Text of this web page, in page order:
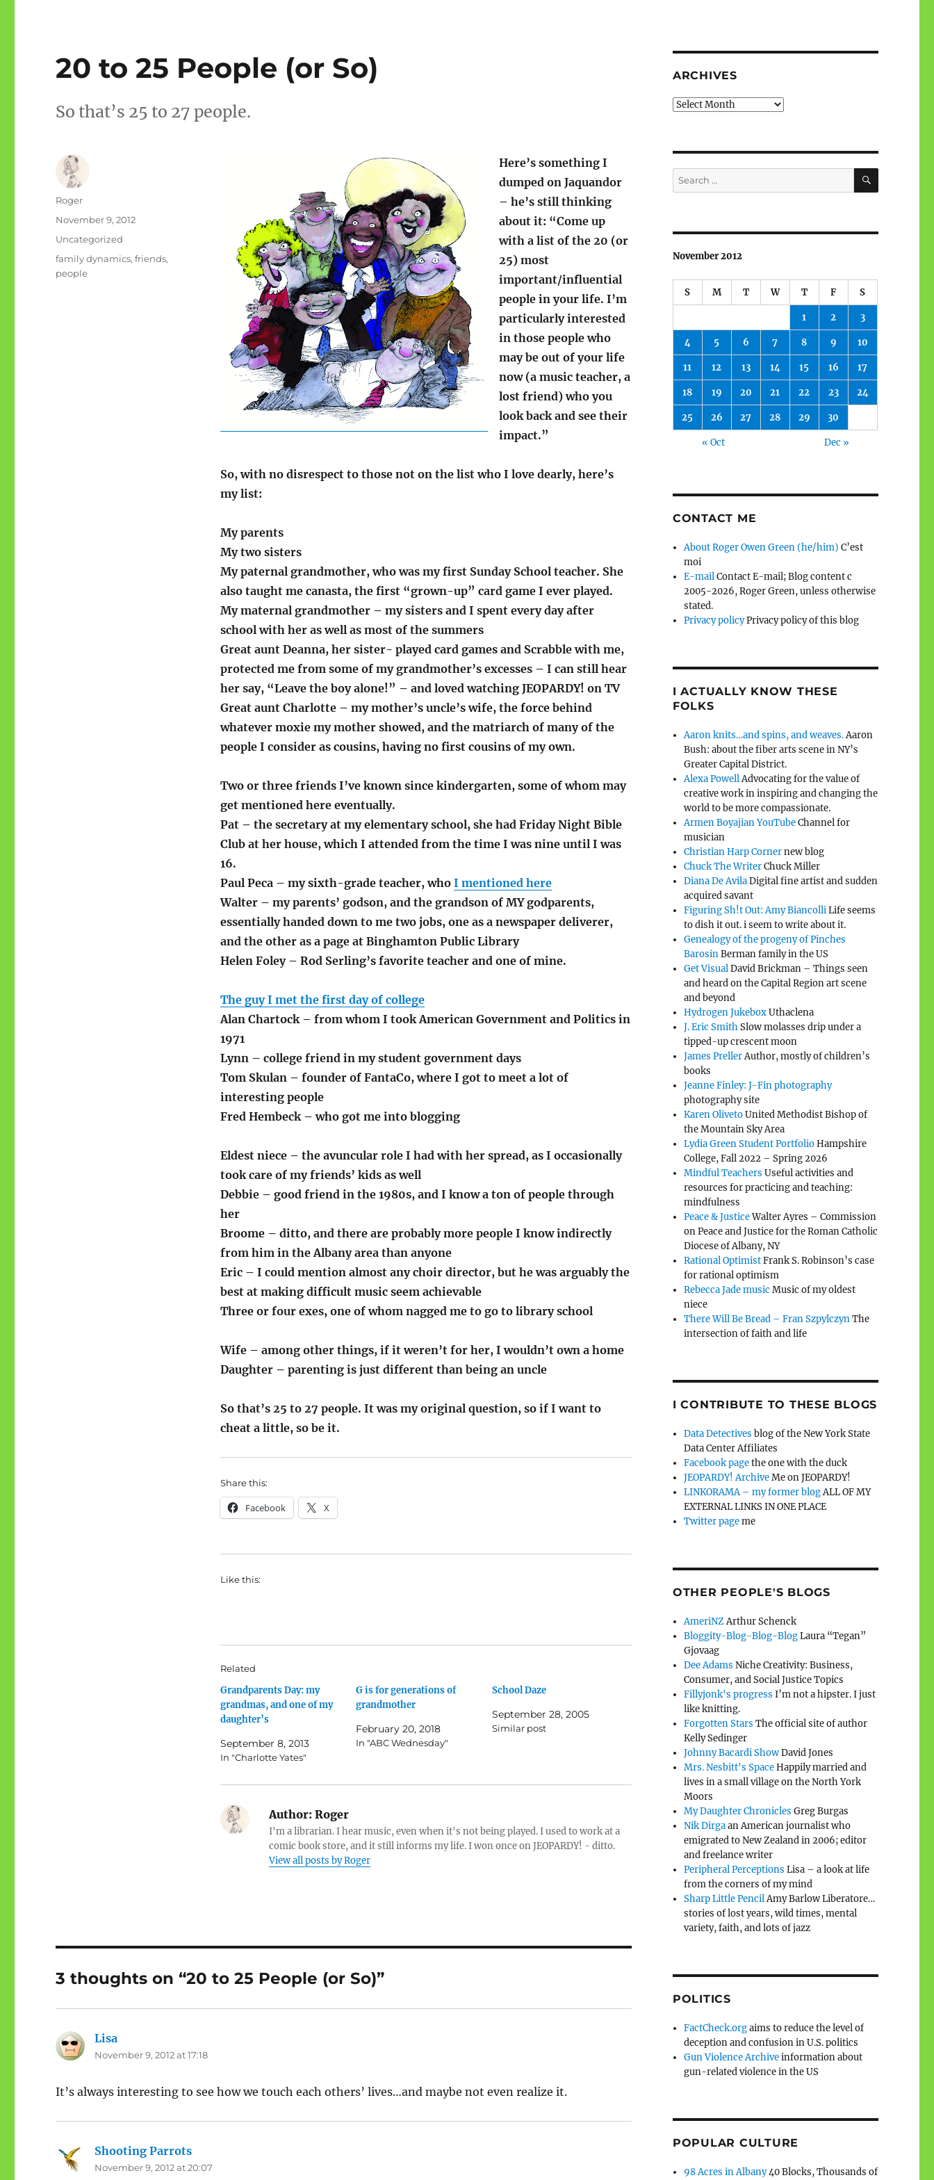
20 to 25 People (or So)
So that’s 25 to 27 people.
Here’s something I
dumped on Jaquandor
– he’s still thinking
about it: “Come up
with a list of the 20 (or
25) most
important/influential
people in your life. I’m
particularly interested
in those people who
may be out of your life
now (a music teacher, a
lost friend) who you
look back and see their
impact.”
So, with no disrespect to those not on the list who I love dearly, here’s
my list:
My parents
My two sisters
My paternal grandmother, who was my first Sunday School teacher. She
also taught me canasta, the first “grown-up” card game I ever played.
My maternal grandmother – my sisters and I spent every day after
school with her as well as most of the summers
Great aunt Deanna, her sister- played card games and Scrabble with me,
protected me from some of my grandmother’s excesses – I can still hear
her say, “Leave the boy alone!” – and loved watching JEOPARDY! on TV
Great aunt Charlotte – my mother’s uncle’s wife, the force behind
whatever moxie my mother showed, and the matriarch of many of the
people I consider as cousins, having no first cousins of my own.
Two or three friends I’ve known since kindergarten, some of whom may
get mentioned here eventually.
Pat – the secretary at my elementary school, she had Friday Night Bible
Club at her house, which I attended from the time I was nine until I was
16.
Paul Peca – my sixth-grade teacher, who I mentioned here
Walter – my parents’ godson, and the grandson of MY godparents,
essentially handed down to me two jobs, one as a newspaper deliverer,
and the other as a page at Binghamton Public Library
Helen Foley – Rod Serling’s favorite teacher and one of mine.
The guy I met the first day of college
Alan Chartock – from whom I took American Government and Politics in
1971
Lynn – college friend in my student government days
Tom Skulan – founder of FantaCo, where I got to meet a lot of
interesting people
Fred Hembeck – who got me into blogging
Eldest niece – the avuncular role I had with her spread, as I occasionally
took care of my friends’ kids as well
Debbie – good friend in the 1980s, and I know a ton of people through
her
Broome – ditto, and there are probably more people I know indirectly
from him in the Albany area than anyone
Eric – I could mention almost any choir director, but he was arguably the
best at making difficult music seem achievable
Three or four exes, one of whom nagged me to go to library school
Wife – among other things, if it weren’t for her, I wouldn’t own a home
Daughter – parenting is just different than being an uncle
So that’s 25 to 27 people. It was my original question, so if I want to
cheat a little, so be it.
Share this:
Facebook X
Like this:
Related
Grandparents Day: my
grandmas, and one of my
daughter’s
September 8, 2013
In "Charlotte Yates"
G is for generations of
grandmother
February 20, 2018
In "ABC Wednesday"
School Daze
September 28, 2005
Similar post
Author:Roger
I'm a librarian. I hear music, even when it's not being played. I used to work at a
comic book store, and it still informs my life. I won once on JEOPARDY! - ditto.
View all posts by Roger
Author
Roger
Posted
November 9, 2012
Categories
Uncategorized
Tags
family dynamics,friends,
people
3 thoughts on “20 to 25 People (or So)”
Lisa
November 9, 2012 at 17:18
It’s always interesting to see how we touch each others’ lives…and maybe not even realize it.
Shooting Parrots
November 9, 2012 at 20:07
ARCHIVES
Archives
Search
for:
SEARCH
November 2012
S M T W T F S
1 2 3
4 5 6 7 8 9 10
11 12 13 14 15 16 17
18 19 20 21 22 23 24
25 26 27 28 29 30
« Oct Dec »
CONTACT ME
About Roger Owen Green (he/him) C’est
moi
E-mailContact E-mail; Blog content c
2005-2026, Roger Green, unless otherwise
stated.
Privacy policyPrivacy policy of this blog
I ACTUALLY KNOW THESE
FOLKS
Aaron knits…and spins, and weaves.Aaron
Bush: about the fiber arts scene in NY’s
Greater Capital District.
Alexa PowellAdvocating for the value of
creative work in inspiring and changing the
world to be more compassionate.
Armen Boyajian YouTubeChannel for
musician
Christian Harp Cornernew blog
Chuck The WriterChuck Miller
Diana De AvilaDigital fine artist and sudden
acquired savant
Figuring Sh!t Out: Amy BiancolliLife seems
to dish it out. i seem to write about it.
Genealogy of the progeny of Pinches
BarosinBerman family in the US
Get VisualDavid Brickman – Things seen
and heard on the Capital Region art scene
and beyond
Hydrogen JukeboxUthaclena
J. Eric SmithSlow molasses drip under a
tipped-up crescent moon
James PrellerAuthor, mostly of children’s
books
Jeanne Finley: J-Fin photography
photography site
Karen OlivetoUnited Methodist Bishop of
the Mountain Sky Area
Lydia Green Student PortfolioHampshire
College, Fall 2022 – Spring 2026
Mindful Teachers Useful activities and
resources for practicing and teaching:
mindfulness
Peace & JusticeWalter Ayres – Commission
on Peace and Justice for the Roman Catholic
Diocese of Albany, NY
Rational OptimistFrank S. Robinson’s case
for rational optimism
Rebecca Jade music Music of my oldest
niece
There Will Be Bread – Fran SzpylczynThe
intersection of faith and life
I CONTRIBUTE TO THESE BLOGS
Data Detectives blog of the New York State
Data Center Affiliates
Facebook pagethe one with the duck
JEOPARDY! ArchiveMe on JEOPARDY!
LINKORAMA – my former blogALL OF MY
EXTERNAL LINKS IN ONE PLACE
Twitter pageme
OTHER PEOPLE'S BLOGS
AmeriNZArthur Schenck
Bloggity-Blog-Blog-BlogLaura “Tegan”
Gjovaag
Dee Adams Niche Creativity: Business,
Consumer, and Social Justice Topics
Fillyjonk's progress I’m not a hipster. I just
like knitting.
Forgotten Stars The official site of author
Kelly Sedinger
Johnny Bacardi ShowDavid Jones
Mrs. Nesbitt's SpaceHappily married and
lives in a small village on the North York
Moors
My Daughter Chronicles Greg Burgas
Nik Dirgaan American journalist who
emigrated to New Zealand in 2006; editor
and freelance writer
Peripheral Perceptions Lisa – a look at life
from the corners of my mind
Sharp Little PencilAmy Barlow Liberatore…
stories of lost years, wild times, mental
variety, faith, and lots of jazz
POLITICS
FactCheck.orgaims to reduce the level of
deception and confusion in U.S. politics
Gun Violence Archiveinformation about
gun-related violence in the US
POPULAR CULTURE
98 Acres in Albany40 Blocks, Thousands of